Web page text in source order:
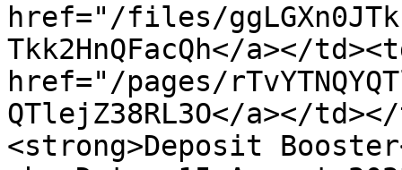
href="/files/
Tkk2HnQFacQh</a></
href="/pages/
QTlejZ38RL3O</a></
<strong>Deposit